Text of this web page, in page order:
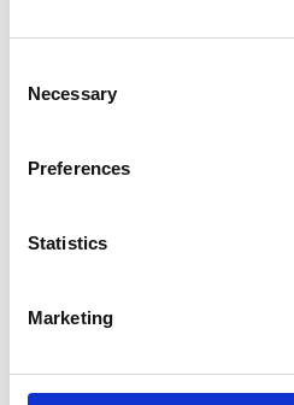
Selection
Necessary
Preferences
Statistics
Marketing
Specifications
Frequently Asked Questions